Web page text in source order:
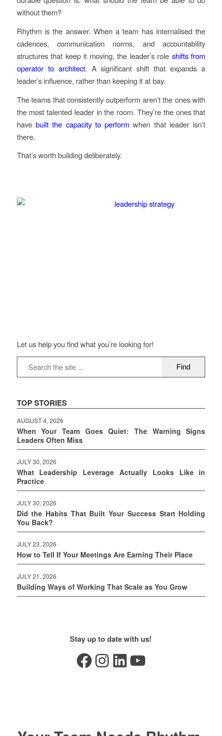
without them?
Rhythm is the answer. When a team has internalised the
cadences, communication norms, and accountability
structures that keep it moving, the leader’s role shifts from
operator to architect. A significant shift that expands a
leader’s influence, rather than keeping it at bay.
The teams that consistently outperform aren’t the ones with
the most talented leader in the room. They’re the ones that
have built the capacity to perform when that leader isn’t
there.
That’s worth building deliberately.
Let us help you find what you’re looking for!
TOP STORIES
AUGUST 4, 2026
When Your Team Goes Quiet: The Warning Signs
Leaders Often Miss
JULY 30, 2026
What Leadership Leverage Actually Looks Like in
Practice
JULY 30, 2026
Did the Habits That Built Your Success Start Holding
You Back?
JULY 23, 2026
How to Tell If Your Meetings Are Earning Their Place
JULY 21, 2026
Building Ways of Working That Scale as You Grow
Stay up to date with us!
Facebook Instagram LinkedIn YouTube